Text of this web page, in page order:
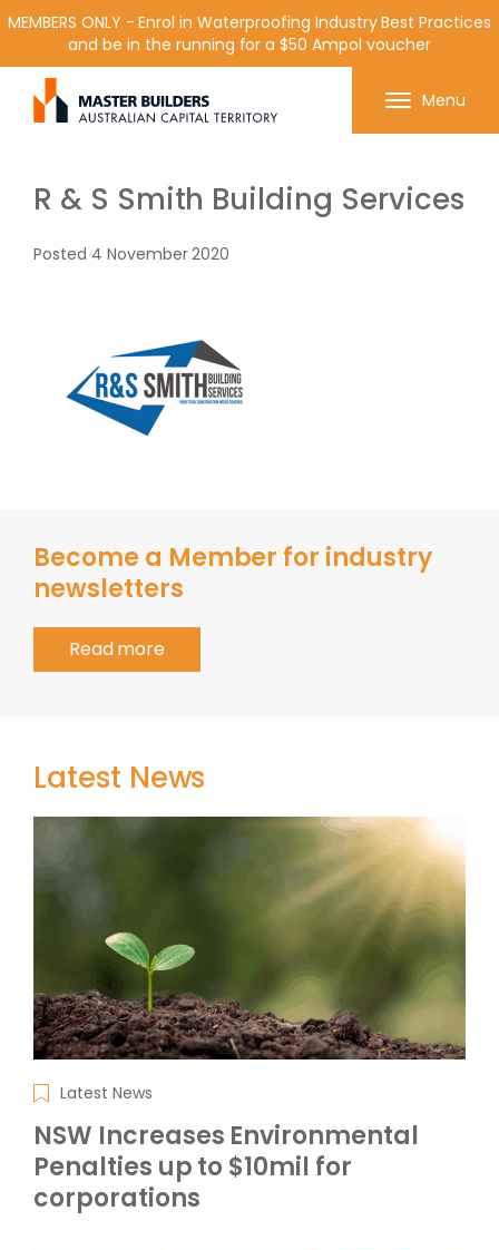
Get in contact with Master Builder ACT using the
form or any of the contact details below.
MEMBERS ONLY - Enrol in Waterproofing Industry Best Practices
and be in the running for a $50 Ampol voucher
Menu
R & S Smith Building Services
Posted 4 November 2020
Become a Member for industry
newsletters
Read more
Latest News
Latest News
NSW Increases Environmental
Penalties up to $10mil for
corporations